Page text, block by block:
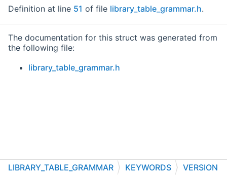
Definition at line 51 of file library_table_grammar.h.
The documentation for this struct was generated from
the following file:
library_table_grammar.h
LIBRARY_TABLE_GRAMMAR KEYWORDS VERSION